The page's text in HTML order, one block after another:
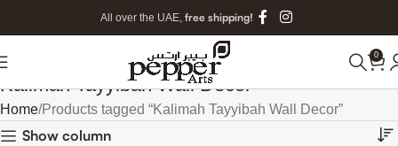
All over the UAE, free shipping!
0
Kalimah Tayyibah Wall Decor
Home Products tagged “Kalimah Tayyibah Wall Decor”
Show column